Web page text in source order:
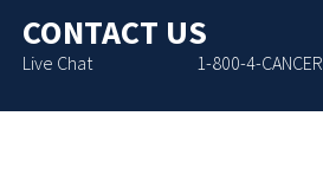
CONTACT US
Live Chat 1-800-4-CANCER